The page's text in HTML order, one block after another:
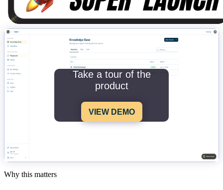
Take a tour of the
product
VIEW DEMO
Why this matters